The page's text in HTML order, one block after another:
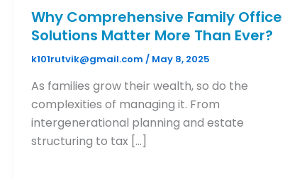
Why Comprehensive Family Office
Solutions Matter More Than Ever?
k101rutvik@gmail.com / May 8, 2025
As families grow their wealth, so do the
complexities of managing it. From
intergenerational planning and estate
structuring to tax […]